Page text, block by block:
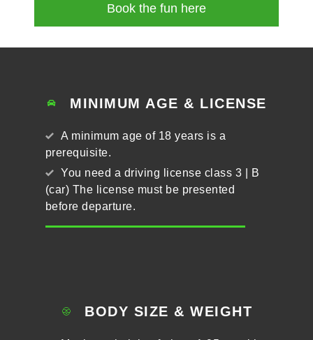
Book the fun here
MINIMUM AGE & LICENSE
A minimum age of 18 years is a
prerequisite.
You need a driving license class 3 | B
(car) The license must be presented
before departure.
BODY SIZE & WEIGHT